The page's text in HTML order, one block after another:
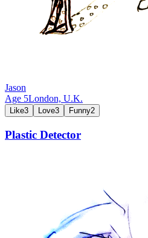
Jason
Age 5London, U.K.
Like3 Love3 Funny2
Plastic Detector